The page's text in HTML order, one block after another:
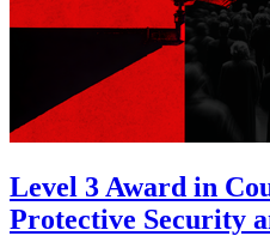
Level 3 Award in
Protective Security